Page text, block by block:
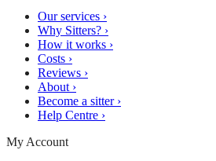
Our services ›
Why Sitters? ›
How it works ›
Costs ›
Reviews ›
About ›
Become a sitter ›
Help Centre ›
My Account